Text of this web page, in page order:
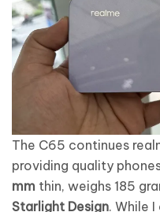
The C65 continues
providing quality
mm thin, weighs 185
Starlight Design. While